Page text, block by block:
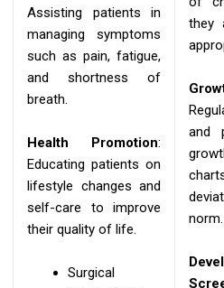
Assisting patients in
managing symptoms
such as pain, fatigue,
and shortness of
breath.
Health Promotion:
Educating patients on
lifestyle changes and
self-care to improve
their quality of life.
Surgical
they
and
norm.